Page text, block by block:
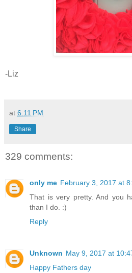
-Liz
at 6:11 PM
Share
329 comments:
only me February 3, 2017 at
That is very pretty. And you
than I do. :)
Reply
Unknown May 9, 2017 at
Happy Fathers day